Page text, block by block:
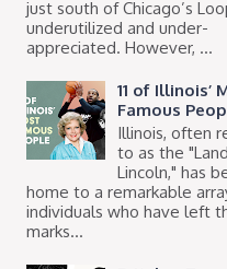
just south of Chicago’s
underutilized and under-
appreciated. However, ...
11 of Illinois’
Famous
Illinois, often
to as the
Lincoln," has
home to a remarkable
individuals who have left
marks...